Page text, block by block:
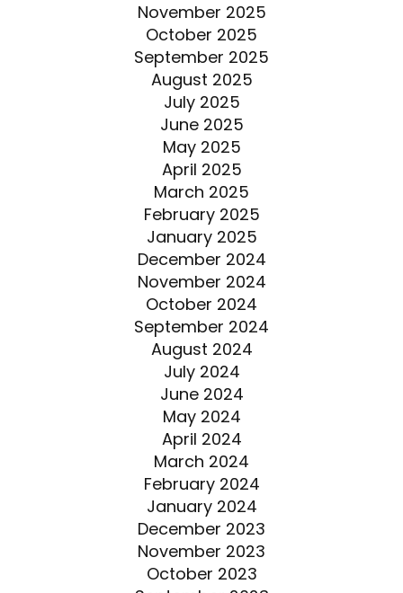
November 2025
October 2025
September 2025
August 2025
July 2025
June 2025
May 2025
April 2025
March 2025
February 2025
January 2025
December 2024
November 2024
October 2024
September 2024
August 2024
July 2024
June 2024
May 2024
April 2024
March 2024
February 2024
January 2024
December 2023
November 2023
October 2023